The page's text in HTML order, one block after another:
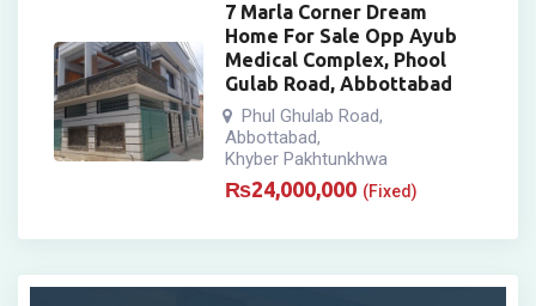
7 Marla Corner Dream
Home For Sale Opp Ayub
Medical Complex, Phool
Gulab Road, Abbottabad
Phul Ghulab Road,
Abbottabad,
Khyber Pakhtunkhwa
₨24,000,000 (Fixed)